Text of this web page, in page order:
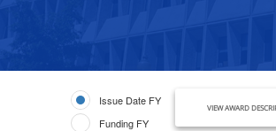
Issue Date FY
Funding FY
VIEW AWARD